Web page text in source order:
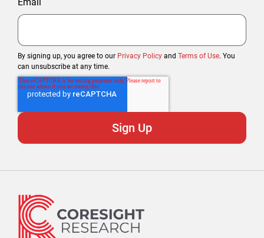
Email
By signing up, you agree to our Privacy Policy and Terms of Use. You
can unsubscribe at any time.